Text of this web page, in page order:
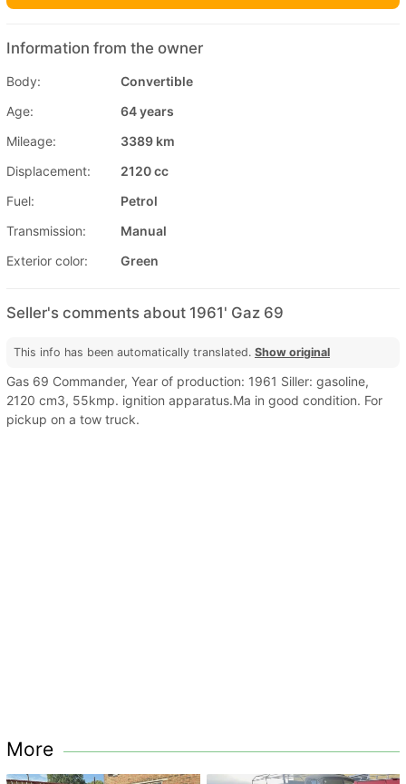
Information from the owner
Body:
Convertible
Age:
64 years
Mileage:
3389 km
Displacement:
2120 cc
Fuel:
Petrol
Transmission:
Manual
Exterior color:
Green
Seller's comments about 1961' Gaz 69
This info has been automatically translated. Show original
Gas 69 Commander, Year of production: 1961 Siller: gasoline,
2120 cm3, 55kmp. ignition apparatus.Ma in good condition. For
pickup on a tow truck.
More